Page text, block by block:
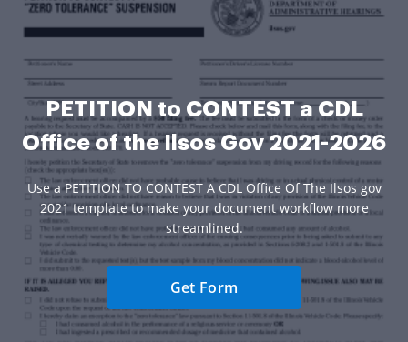
PETITION to CONTEST a CDL
Office of the Ilsos Gov 2021-2026
Use a PETITION TO CONTEST A CDL Office Of The Ilsos gov
2021 template to make your document workflow more
streamlined.
Get Form